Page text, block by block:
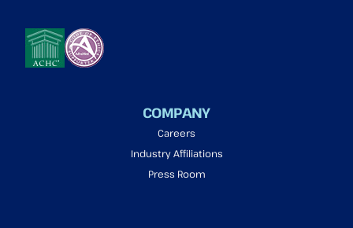
COMPANY
Careers
Industry Affiliations
Press Room